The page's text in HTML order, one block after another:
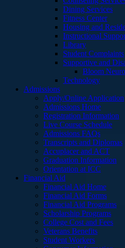
Dining Services
Fitness Center
Housing and
Instructional
Library
Student Complaints
Supportive and
Bloom
Technology
Admissions
Apply/Online Application
Admissions Home
Registration Information
Live Course Schedule
Admissions FAQs
Transcripts and Diplomas
Accuplacer and ACT
Graduation Information
Orientation at ICC
Financial Aid
Financial Aid Home
Financial Aid Forms
Financial Aid Programs
Scholarship Programs
College Cost and Fees
Veterans Benefits
Student Workers